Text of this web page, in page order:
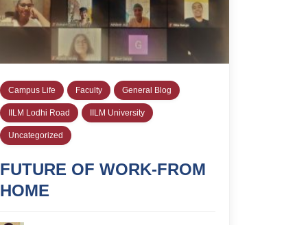
Campus Life Faculty General Blog
IILM Lodhi Road IILM University
Uncategorized
FUTURE OF WORK-FROM
HOME